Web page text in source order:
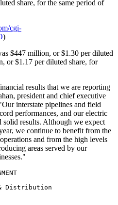
share, for the same period of
cgi-
)
$447 million, or $1.30 per diluted
or $1.17 per diluted share, for
results that we are reporting
president and chief executive
interstate pipelines and field
performances, and our electric
solid results. Although we expect
we continue to benefit from the
and from the high levels
areas served by our
Distribution